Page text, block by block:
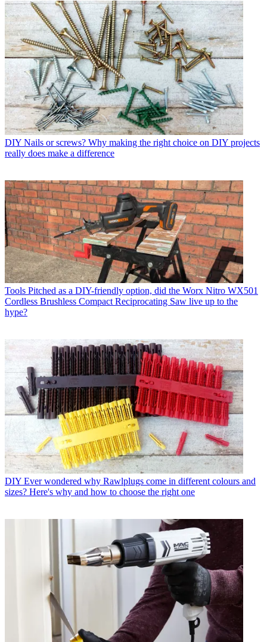
DIY Nails or screws? Why making the right choice on DIY projects
really does make a difference
Tools Pitched as a DIY-friendly option, did the Worx Nitro WX501
Cordless Brushless Compact Reciprocating Saw live up to the
hype?
DIY Ever wondered why Rawlplugs come in different colours and
sizes? Here's why and how to choose the right one